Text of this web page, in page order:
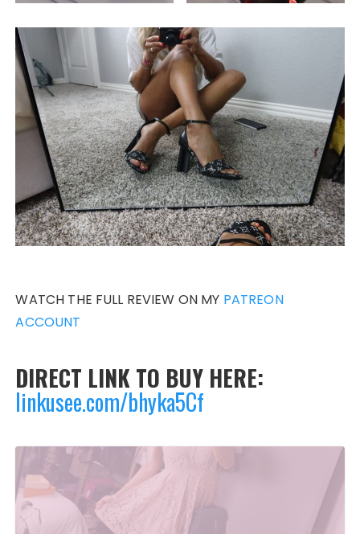
WATCH THE FULL REVIEW ON MY PATREON
ACCOUNT
DIRECT LINK TO BUY HERE:
linkusee.com/bhyka5Cf